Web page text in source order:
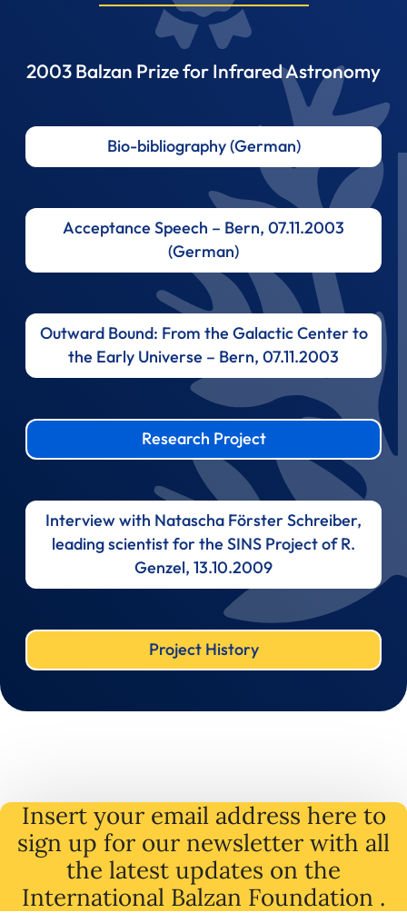
2003 Balzan Prize for Infrared Astronomy
Bio-bibliography (German)
Acceptance Speech – Bern, 07.11.2003
(German)
Outward Bound: From the Galactic Center to
the Early Universe – Bern, 07.11.2003
Research Project
Interview with Natascha Förster Schreiber,
leading scientist for the SINS Project of R.
Genzel, 13.10.2009
Project History
Insert your email address here to
sign up for our newsletter with all
the latest updates on the
International Balzan Foundation .